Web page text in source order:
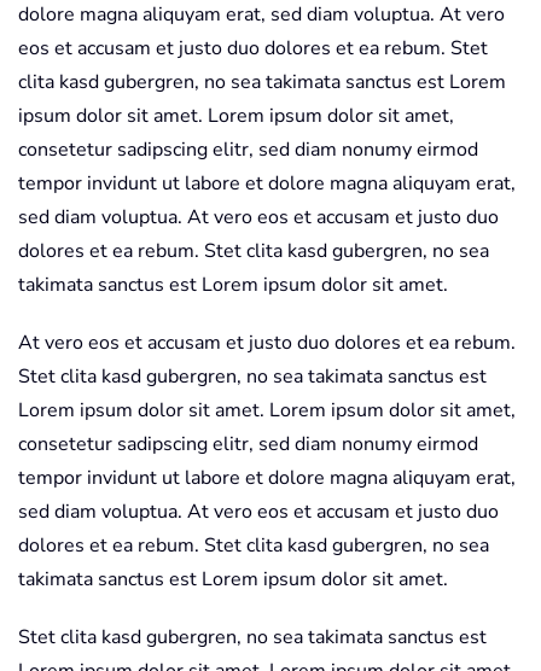
dolore magna aliquyam erat, sed diam voluptua. At vero
eos et accusam et justo duo dolores et ea rebum. Stet
clita kasd gubergren, no sea takimata sanctus est Lorem
ipsum dolor sit amet. Lorem ipsum dolor sit amet,
consetetur sadipscing elitr, sed diam nonumy eirmod
tempor invidunt ut labore et dolore magna aliquyam erat,
sed diam voluptua. At vero eos et accusam et justo duo
dolores et ea rebum. Stet clita kasd gubergren, no sea
takimata sanctus est Lorem ipsum dolor sit amet.
At vero eos et accusam et justo duo dolores et ea rebum.
Stet clita kasd gubergren, no sea takimata sanctus est
Lorem ipsum dolor sit amet. Lorem ipsum dolor sit amet,
consetetur sadipscing elitr, sed diam nonumy eirmod
tempor invidunt ut labore et dolore magna aliquyam erat,
sed diam voluptua. At vero eos et accusam et justo duo
dolores et ea rebum. Stet clita kasd gubergren, no sea
takimata sanctus est Lorem ipsum dolor sit amet.
Stet clita kasd gubergren, no sea takimata sanctus est